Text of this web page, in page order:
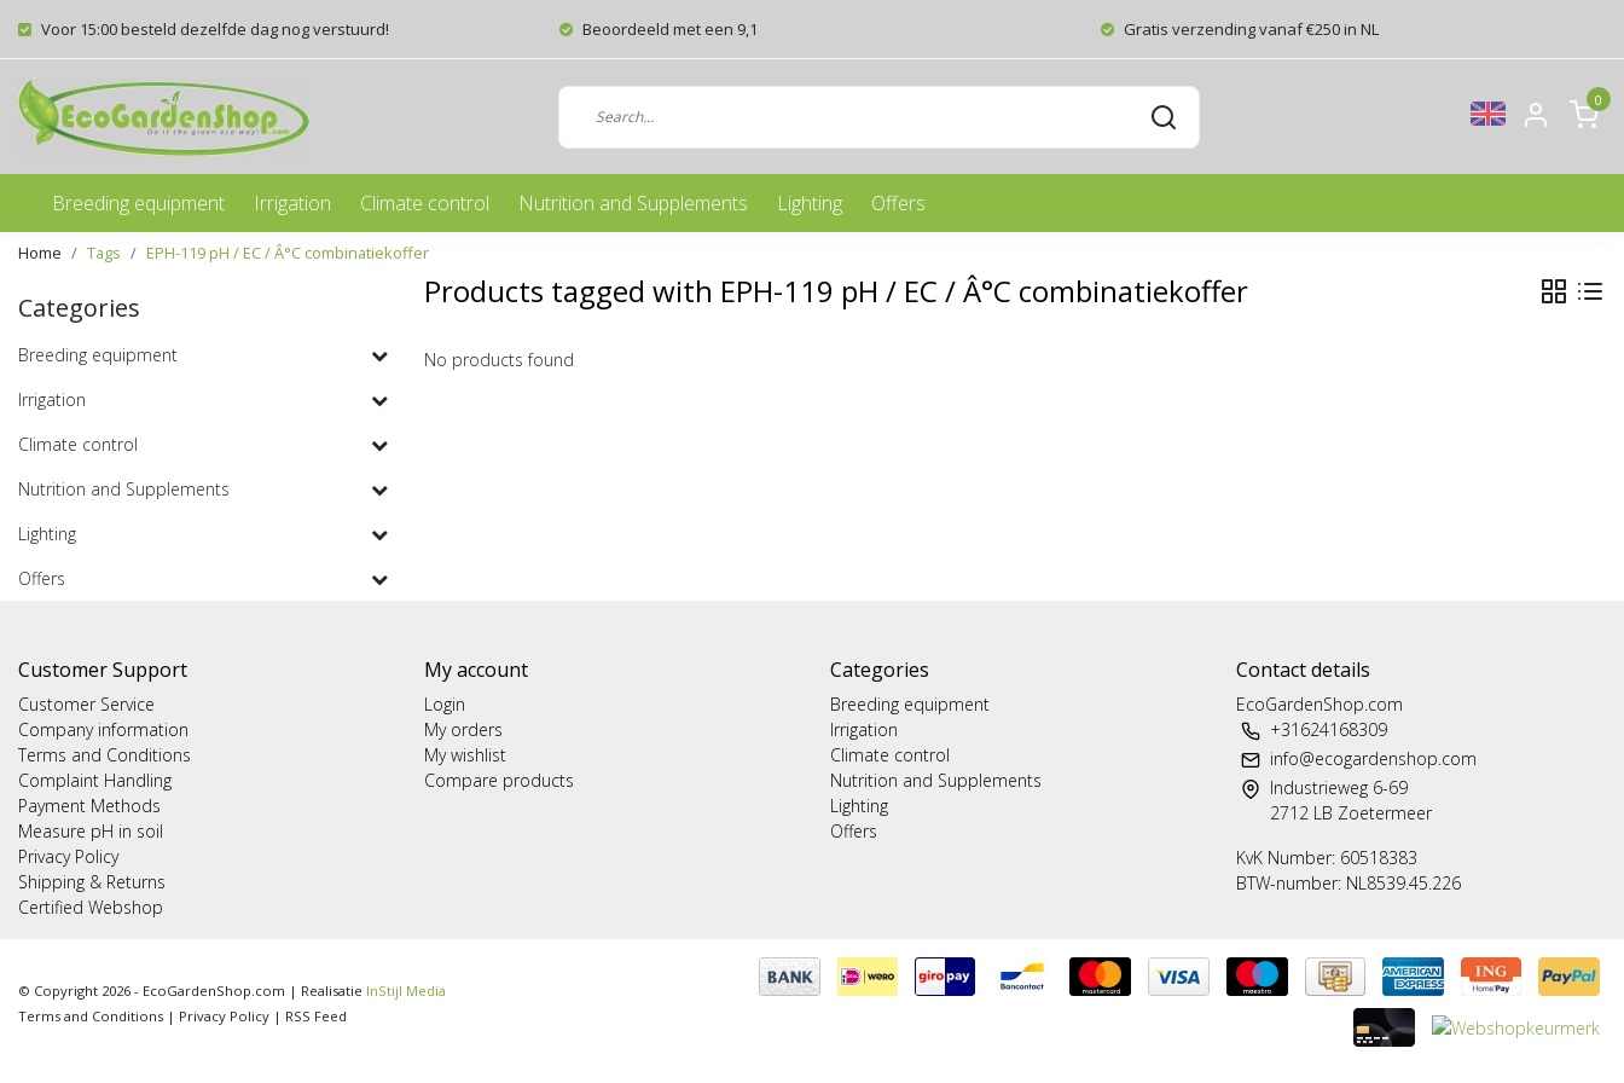
Voor 15:00 besteld dezelfde dag nog verstuurd! Beoordeeld met een 9,1 Gratis verzending vanaf €250 in NL
0
Breeding equipment Irrigation Climate control Nutrition and Supplements Lighting Offers
Home Tags EPH-119 pH / EC / Â°C combinatiekoffer
Categories
Breeding equipment
Irrigation
Climate control
Nutrition and Supplements
Lighting
Offers
Products tagged with EPH-119 pH / EC / Â°C combinatiekoffer
No products found
Customer Support
Customer Service
Company information
Terms and Conditions
Complaint Handling
Payment Methods
Measure pH in soil
Privacy Policy
Shipping & Returns
Certified Webshop
My account
Login
My orders
My wishlist
Compare products
Categories
Breeding equipment
Irrigation
Climate control
Nutrition and Supplements
Lighting
Offers
Contact details
EcoGardenShop.com
+31624168309
info@ecogardenshop.com
Industrieweg 6-69
2712 LB Zoetermeer
KvK Number: 60518383
BTW-number: NL8539.45.226
© Copyright 2026 - EcoGardenShop.com | Realisatie InStijl Media
Terms and Conditions | Privacy Policy | RSS Feed